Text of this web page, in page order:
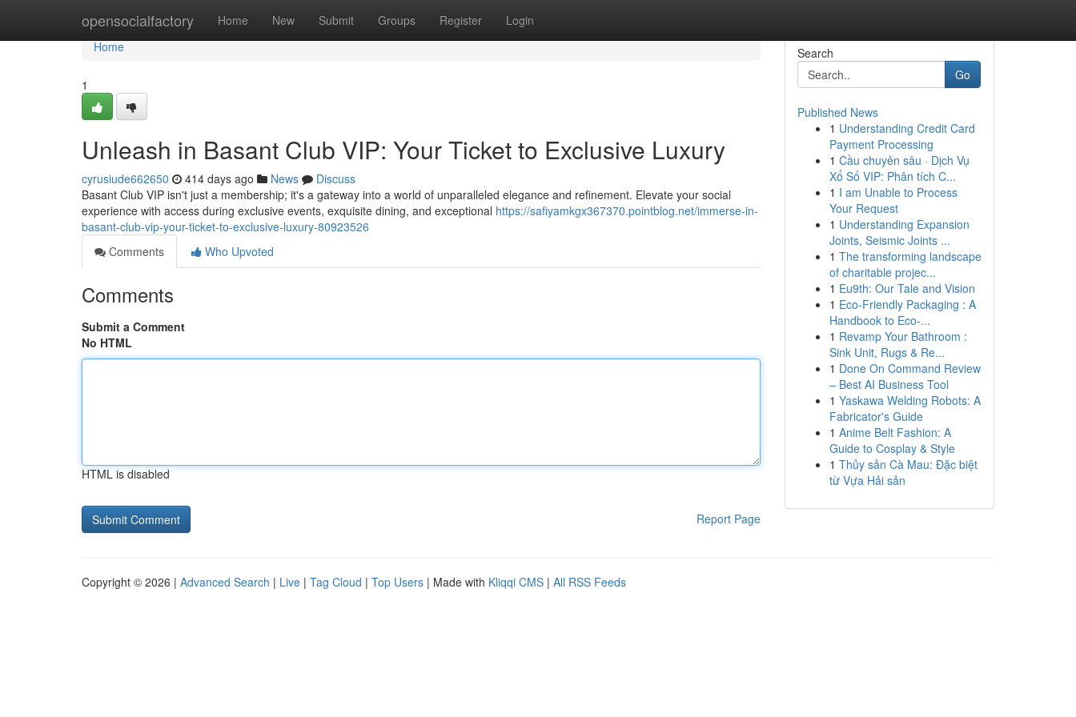
opensocialfactory Home New Submit Groups Register Login
Home
Home
1
Unleash in Basant Club VIP: Your Ticket to Exclusive Luxury
cyrusiude662650 414 days ago News
Discuss
Basant Club VIP isn't just a membership; it's a gateway into a world of unparalleled elegance and refinement. Elevate your social
experience with access during exclusive events, exquisite dining, and exceptional https://safiyamkgx367370.pointblog.net/immerse-in-
basant-club-vip-your-ticket-to-exclusive-luxury-80923526
Comments
Who Upvoted
Comments
Submit a Comment
No HTML
HTML is disabled
Report Page
Search
Go
Published News
1 Understanding Credit Card
Payment Processing
1 Cầu chuyên sâu · Dịch Vụ
Xổ Số VIP: Phân tích C...
1 I am Unable to Process
Your Request
1 Understanding Expansion
Joints, Seismic Joints ...
1 The transforming landscape
of charitable projec...
1 Eu9th: Our Tale and Vision
1 Eco-Friendly Packaging : A
Handbook to Eco-...
1 Revamp Your Bathroom :
Sink Unit, Rugs & Re...
1 Done On Command Review
– Best AI Business Tool
1 Yaskawa Welding Robots: A
Fabricator's Guide
1 Anime Belt Fashion: A
Guide to Cosplay & Style
1 Thủy sản Cà Mau: Đặc biệt
từ Vựa Hải sản
Copyright © 2026 | Advanced Search | Live | Tag Cloud | Top Users | Made with Kliqqi CMS | All RSS Feeds